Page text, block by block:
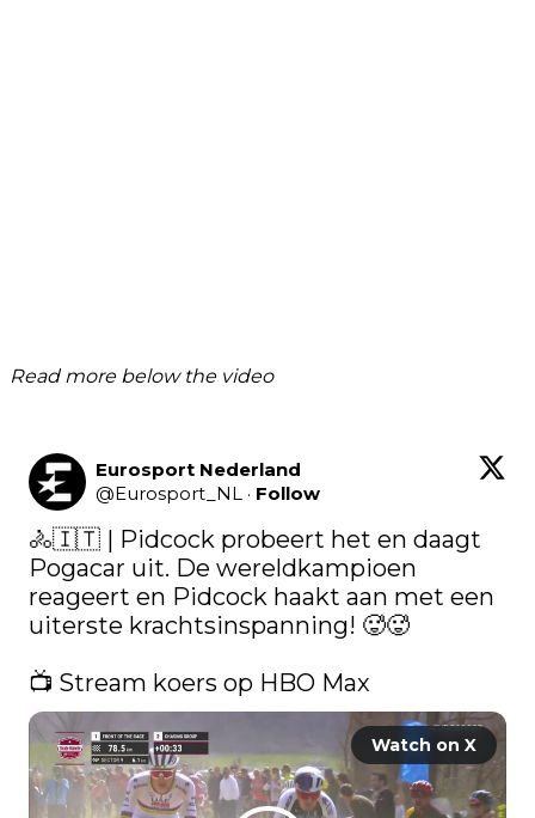
Read more below the video
Eurosport Nederland
@Eurosport_NL · Follow
🚴🇮🇹 | Pidcock probeert het en daagt
Pogacar uit. De wereldkampioen
reageert en Pidcock haakt aan met een
uiterste krachtsinspanning! 🥵🥵
📺 Stream koers op HBO Max
Watch on X